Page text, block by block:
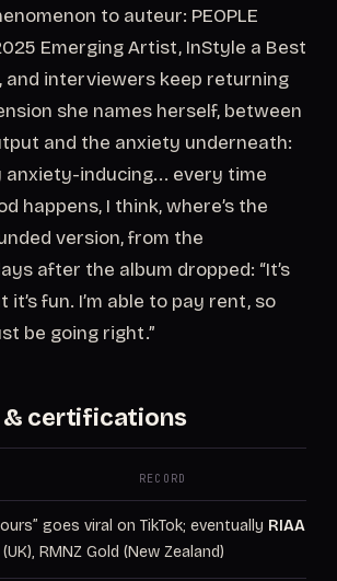
to auteur: PEOPLE
Emerging Artist, InStyle a Best
and interviewers keep returning
she names herself, between
and the anxiety underneath:
anxiety-inducing... every time
happens, I think, where’s the
version, from the
after the album dropped: “It’s
fun. I’m able to pay rent, so
be going right.”
& certifications
RECORD
goes viral on TikTok; eventually RIAA
RMNZ Gold (New Zealand)